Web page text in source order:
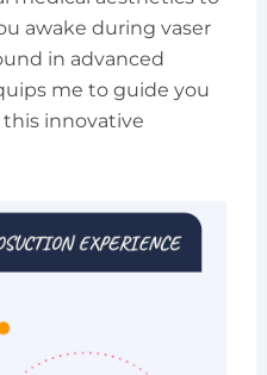
awake during vaser
in advanced
me to guide you
innovative